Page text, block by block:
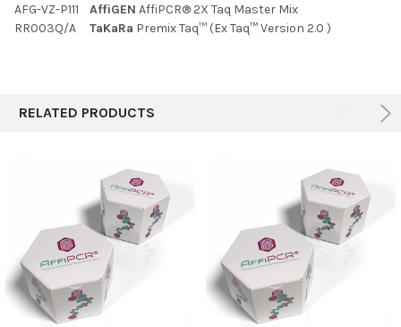
AFG-VZ-P111 AffiGEN AffiPCR® 2X Taq Master Mix
RR003Q/A
TaKaRa Premix Taq™ (Ex Taq™ Version 2.0 )
RELATED PRODUCTS